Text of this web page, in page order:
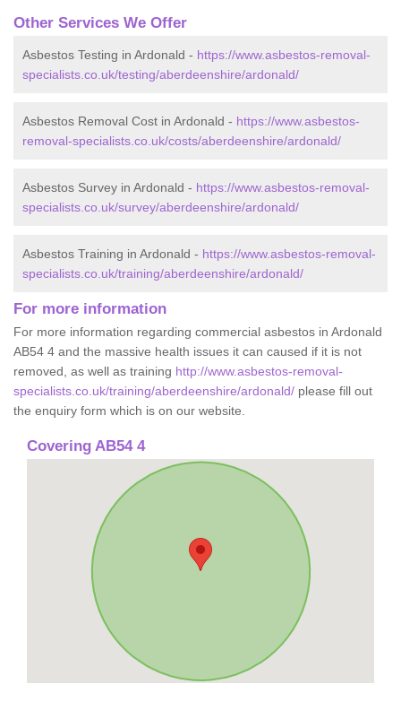
Other Services We Offer
Asbestos Testing in Ardonald - https://www.asbestos-removal-
specialists.co.uk/testing/aberdeenshire/ardonald/
Asbestos Removal Cost in Ardonald - https://www.asbestos-
removal-specialists.co.uk/costs/aberdeenshire/ardonald/
Asbestos Survey in Ardonald - https://www.asbestos-removal-
specialists.co.uk/survey/aberdeenshire/ardonald/
Asbestos Training in Ardonald - https://www.asbestos-removal-
specialists.co.uk/training/aberdeenshire/ardonald/
For more information
For more information regarding commercial asbestos in Ardonald
AB54 4 and the massive health issues it can caused if it is not
removed, as well as training http://www.asbestos-removal-
specialists.co.uk/training/aberdeenshire/ardonald/ please fill out
the enquiry form which is on our website.
Covering AB54 4